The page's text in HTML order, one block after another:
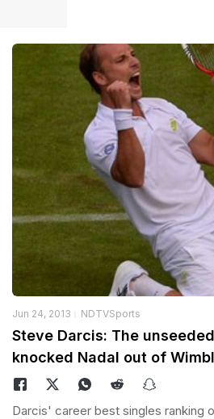
Jun 24, 2013 NDTVSports
Steve Darcis: The
knocked Nadal out of
Darcis' career best singles ranking